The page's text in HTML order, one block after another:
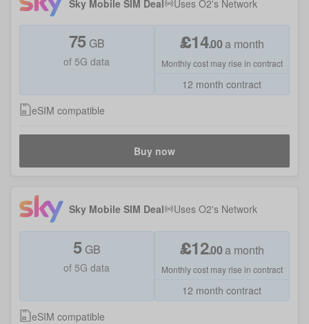
Sky Mobile SIM Deal Uses O2's Network
£14.00a month
Monthly cost may rise in contract
12 month contract
75 GB
of 5G data
eSIM compatible
Buy now
Sky Mobile SIM Deal Uses O2's Network
£12.00a month
Monthly cost may rise in contract
12 month contract
5 GB
of 5G data
eSIM compatible